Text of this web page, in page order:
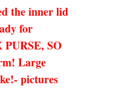
the inner lid
for
SO
Large
pictures